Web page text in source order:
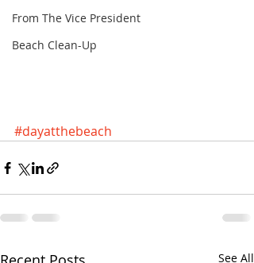
From The Vice President
Beach Clean-Up
#dayatthebeach
See All